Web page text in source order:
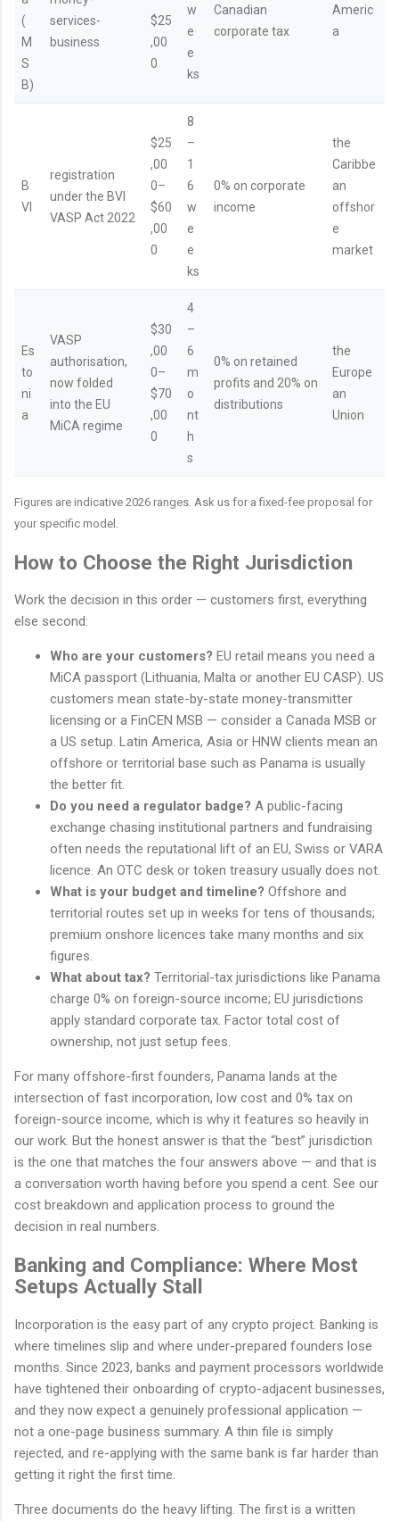
(
M
S
B)
services-
business
$25
,00
0
w
e
e
ks
Canadian
corporate tax
Americ
a
B
VI
registration
under the BVI
VASP Act 2022
$25
,00
0–
$60
,00
0
8
–
1
6
w
e
e
ks
0% on corporate
income
the
Caribbe
an
offshor
e
market
Es
to
ni
a
VASP
authorisation,
now folded
into the EU
MiCA regime
$30
,00
0–
$70
,00
0
4
–
6
m
o
nt
h
s
0% on retained
profits and 20% on
distributions
the
Europe
an
Union
Figures are indicative 2026 ranges. Ask us for a fixed-fee proposal for
your specific model.
How to Choose the Right Jurisdiction
Work the decision in this order — customers first, everything
else second:
Who are your customers? EU retail means you need a
MiCA passport (Lithuania, Malta or another EU CASP). US
customers mean state-by-state money-transmitter
licensing or a FinCEN MSB — consider a Canada MSB or
a US setup. Latin America, Asia or HNW clients mean an
offshore or territorial base such as Panama is usually
the better fit.
Do you need a regulator badge? A public-facing
exchange chasing institutional partners and fundraising
often needs the reputational lift of an EU, Swiss or VARA
licence. An OTC desk or token treasury usually does not.
What is your budget and timeline? Offshore and
territorial routes set up in weeks for tens of thousands;
premium onshore licences take many months and six
figures.
What about tax? Territorial-tax jurisdictions like Panama
charge 0% on foreign-source income; EU jurisdictions
apply standard corporate tax. Factor total cost of
ownership, not just setup fees.
For many offshore-first founders, Panama lands at the
intersection of fast incorporation, low cost and 0% tax on
foreign-source income, which is why it features so heavily in
our work. But the honest answer is that the “best” jurisdiction
is the one that matches the four answers above — and that is
a conversation worth having before you spend a cent. See our
cost breakdown and application process to ground the
decision in real numbers.
Banking and Compliance: Where Most
Setups Actually Stall
Incorporation is the easy part of any crypto project. Banking is
where timelines slip and where under-prepared founders lose
months. Since 2023, banks and payment processors worldwide
have tightened their onboarding of crypto-adjacent businesses,
and they now expect a genuinely professional application —
not a one-page business summary. A thin file is simply
rejected, and re-applying with the same bank is far harder than
getting it right the first time.
Three documents do the heavy lifting. The first is a written